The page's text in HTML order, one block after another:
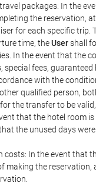
packages: In the
the reservation,
for each specific trip.
time, theUsershall
In the event that the
special fees,
with the
qualified person,
the transfer to be
that the hotel room
the unused days
costs: In the event that
making the reservation,